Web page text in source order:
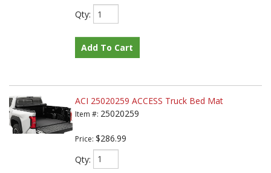
Qty:
Add To Cart
ACI 25020259 ACCESS Truck Bed Mat
Item #: 25020259
Price: $286.99
Qty: